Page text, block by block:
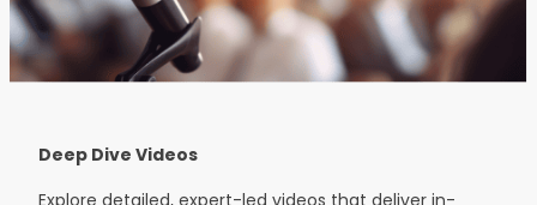
Deep Dive Videos
Explore detailed, expert-led videos that deliver in-